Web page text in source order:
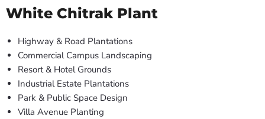
White Chitrak Plant
Highway & Road Plantations
Commercial Campus Landscaping
Resort & Hotel Grounds
Industrial Estate Plantations
Park & Public Space Design
Villa Avenue Planting